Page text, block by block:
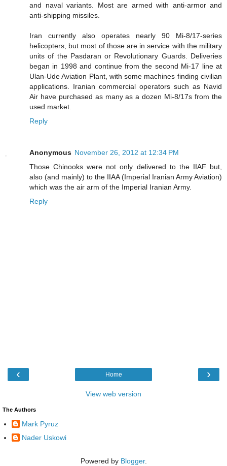
and naval variants. Most are armed with anti-armor and
anti-shipping missiles.
Iran currently also operates nearly 90 Mi-8/17-series
helicopters, but most of those are in service with the military
units of the Pasdaran or Revolutionary Guards. Deliveries
began in 1998 and continue from the second Mi-17 line at
Ulan-Ude Aviation Plant, with some machines finding civilian
applications. Iranian commercial operators such as Navid
Air have purchased as many as a dozen Mi-8/17s from the
used market.
Reply
Anonymous November 26, 2012 at 12:34 PM
Those Chinooks were not only delivered to the IIAF but,
also (and mainly) to the IIAA (Imperial Iranian Army Aviation)
which was the air arm of the Imperial Iranian Army.
Reply
‹ ›
Home
View web version
The Authors
Mark Pyruz
Nader Uskowi
Powered by Blogger.